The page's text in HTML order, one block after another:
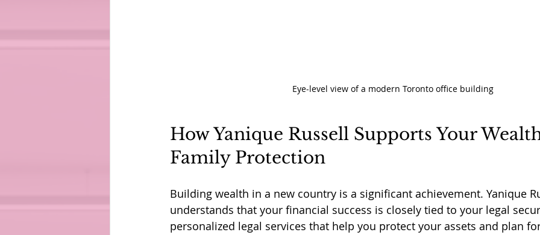
Eye-level view of a modern Toronto office building
How Yanique Russell Supports Your
Family Protection
Building wealth in a new country is a significant achievement. Yanique
understands that your financial success is closely tied to your legal
personalized legal services that help you protect your assets and plan